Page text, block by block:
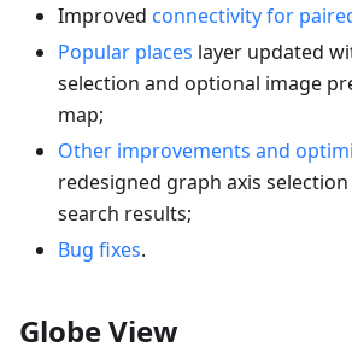
Improved connectivity for
Popular places layer updated
selection and optional image
map;
Other improvements and
redesigned graph axis
search results;
Bug fixes.
Globe View